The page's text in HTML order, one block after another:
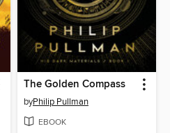
The Golden Compass
byPhilip Pullman
EBOOK